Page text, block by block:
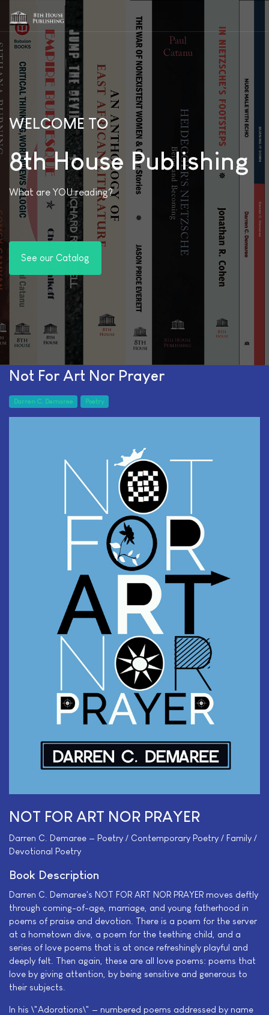
WELCOME TO
8th House Publishing
What are YOU reading?
See our Catalog
Not For Art Nor Prayer
Darren C. Demaree Poetry
NOT FOR ART NOR PRAYER
Darren C. Demaree — Poetry / Contemporary Poetry / Family /
Devotional Poetry
Book Description
Darren C. Demaree's NOT FOR ART NOR PRAYER moves deftly
through coming-of-age, marriage, and young fatherhood in
poems of praise and devotion. There is a poem for the server
at a hometown dive, a poem for the teething child, and a
series of love poems that is at once refreshingly playful and
deeply felt. Then again, these are all love poems: poems that
love by giving attention, by being sensitive and generous to
their subjects.
In his \"Adorations\" — numbered poems addressed by name